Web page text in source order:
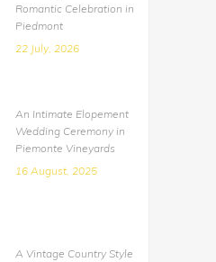
Romantic Celebration in
Piedmont
22 July, 2026
An Intimate Elopement
Wedding Ceremony in
Piemonte Vineyards
16 August, 2025
A Vintage Country Style